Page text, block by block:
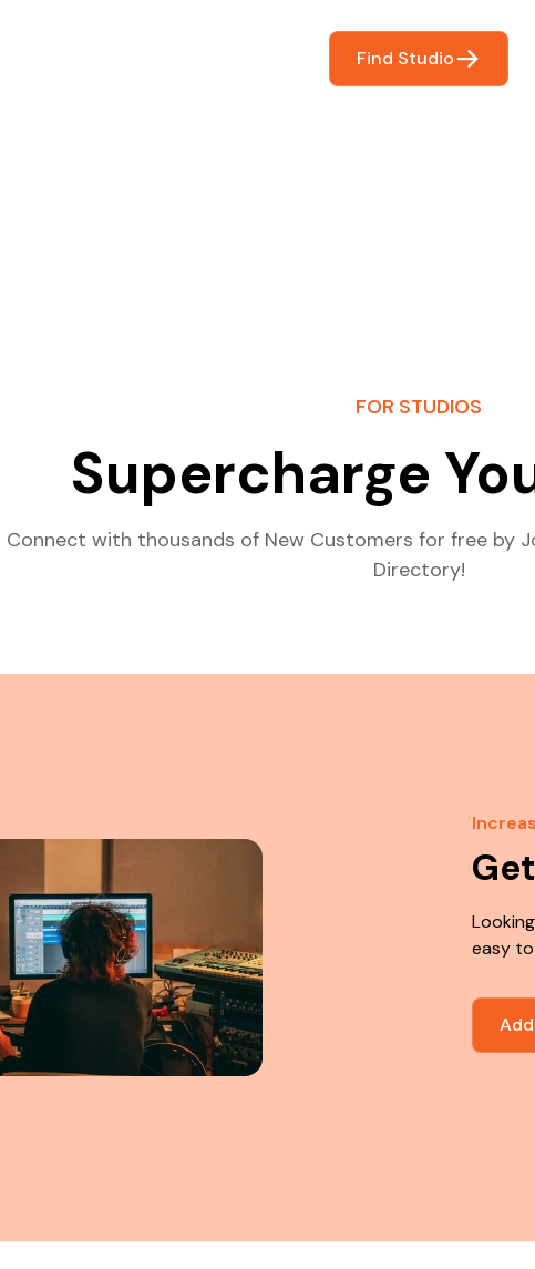
Find Studio
FOR STUDIOS
Supercharge
Connect with thousands of New Customers for free by
Directory!
easy